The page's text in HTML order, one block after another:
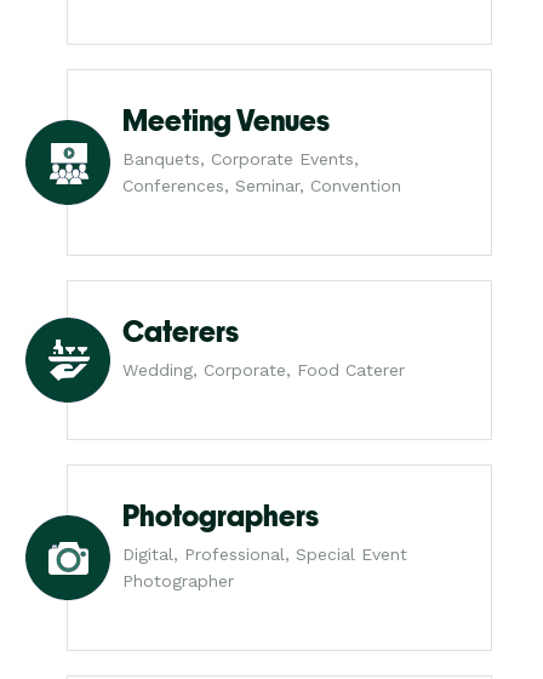
Meeting Venues
Banquets, Corporate Events,
Conferences, Seminar, Convention
Caterers
Wedding, Corporate, Food Caterer
Photographers
Digital, Professional, Special Event
Photographer